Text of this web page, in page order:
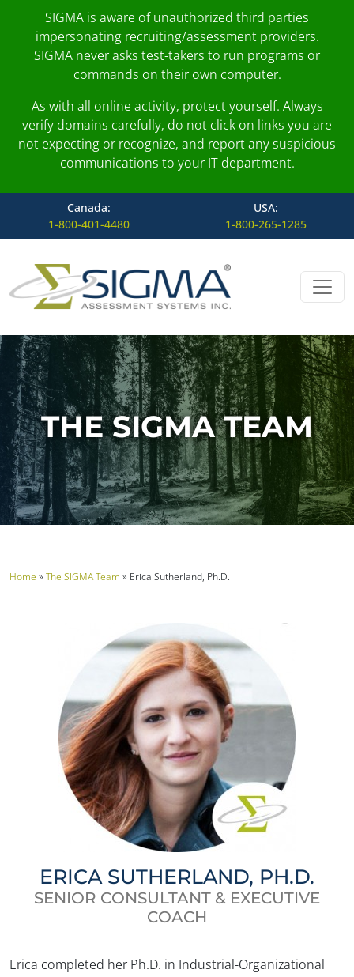
SIGMA is aware of unauthorized third parties
impersonating recruiting/assessment providers.
SIGMA never asks test-takers to run programs or
commands on their own computer.
As with all online activity, protect yourself. Always
verify domains carefully, do not click on links you are
not expecting or recognize, and report any suspicious
communications to your IT department.
Canada:
1-800-401-4480
USA:
1-800-265-1285
Skip to content
Main Navigation
THE SIGMA TEAM
Home » The SIGMA Team » Erica Sutherland, Ph.D.
ERICA SUTHERLAND, PH.D.
SENIOR CONSULTANT & EXECUTIVE
COACH
Erica completed her Ph.D. in Industrial-Organizational